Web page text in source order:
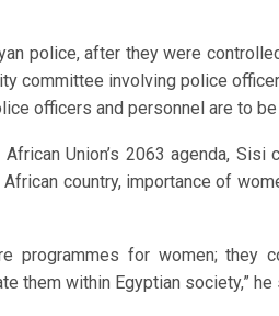
police, after they were
committee involving police
officers and personnel are to be
Union’s 2063 agenda, Sisi
country, importance of
programmes for women; they
them within Egyptian society,” he